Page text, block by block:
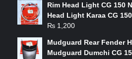
Rim Head Light CG 150
Head Light Karaa CG 150
₨ 1,200
Mudguard Rear Fender
Mudguard Dumchi CG